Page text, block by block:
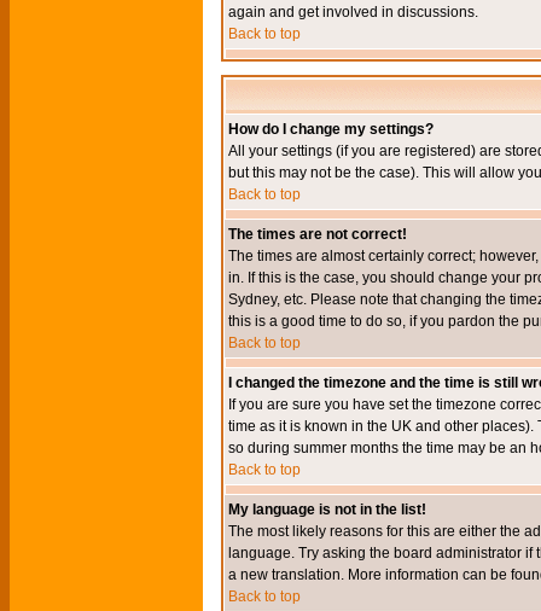
again and get involved in discussions.
Back to top
How do I change my settings?
All your settings (if you are registered) are
but this may not be the case). This will allow
Back to top
The times are not correct!
The times are almost certainly correct;
in. If this is the case, you should change your
Sydney, etc. Please note that changing the
this is a good time to do so, if you pardon the
Back to top
I changed the timezone and the time is still
If you are sure you have set the timezone
time as it is known in the UK and other
so during summer months the time may be an
Back to top
My language is not in the list!
The most likely reasons for this are either the
language. Try asking the board administrator
a new translation. More information can be
Back to top